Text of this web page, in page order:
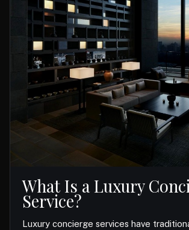
What Is a Luxury
Service?
Luxury concierge services have